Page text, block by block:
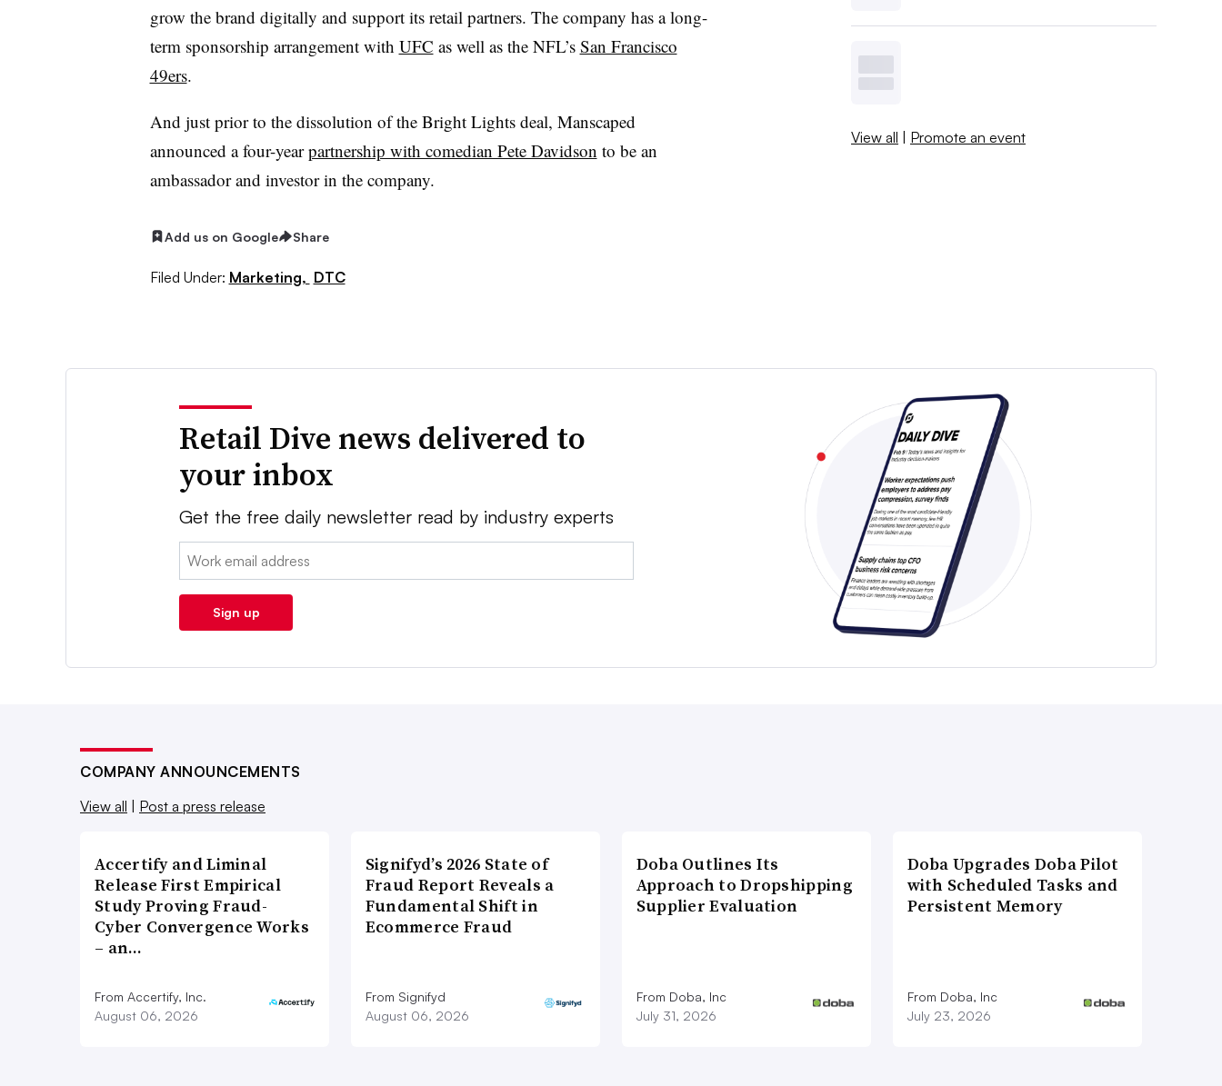
grow the brand digitally and support its retail partners. The company has a long-
term sponsorship arrangement with UFC as well as the NFL’s San Francisco
49ers.
And just prior to the dissolution of the Bright Lights deal, Manscaped
announced a four-yearpartnership with comedian Pete Davidson to be an
ambassador and investor in the company.
Add us on Google Share
Filed Under: Marketing, DTC
View all | Promote an event
Retail Dive news delivered to
your inbox
Get the free daily newsletter read by industry experts
Email:
Sign up
COMPANY ANNOUNCEMENTS
View all
Post a press release
Accertify and Liminal
Release First Empirical
Study Proving Fraud-
Cyber Convergence Works
– an…
From Accertify, Inc.
August 06, 2026
Signifyd’s 2026 State of
Fraud Report Reveals a
Fundamental Shift in
Ecommerce Fraud
From Signifyd
August 06, 2026
Doba Outlines Its
Approach to Dropshipping
Supplier Evaluation
From Doba, Inc
July 31, 2026
Doba Upgrades Doba Pilot
with Scheduled Tasks and
Persistent Memory
From Doba, Inc
July 23, 2026